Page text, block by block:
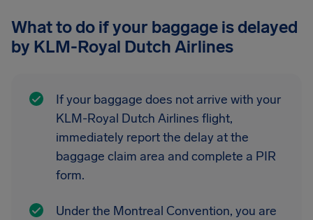
What to do if your baggage is delayed
by KLM-Royal Dutch Airlines
If your baggage does not arrive with your
KLM-Royal Dutch Airlines flight,
immediately report the delay at the
baggage claim area and complete a PIR
form.
Under the Montreal Convention, you are